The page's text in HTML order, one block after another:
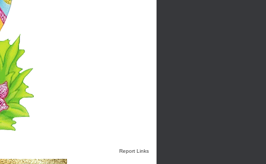
Report Links